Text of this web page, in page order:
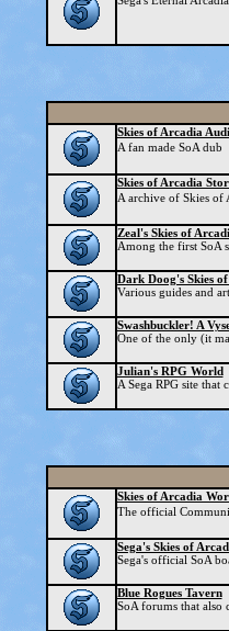
Skies of Arcadia
A fan made SoA dub
Skies of Arcadia
A archive of Skies of
Zeal's Skies of
Among the first SoA
Dark Doog's Skies
Various guides and art
Swashbuckler! A
One of the only (it
Julian's RPG World
A Sega RPG site that
Skies of Arcadia
The official
Sega's Skies of
Sega's official SoA
Blue Rogues Tavern
SoA forums that also